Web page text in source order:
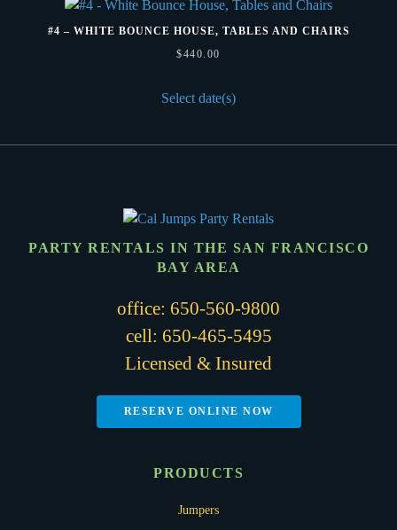
#4 – WHITE BOUNCE HOUSE, TABLES AND CHAIRS
$440.00
Select date(s)
PARTY RENTALS IN THE SAN FRANCISCO
BAY AREA
office: 650-560-9800
cell: 650-465-5495
Licensed & Insured
RESERVE ONLINE NOW
PRODUCTS
Jumpers